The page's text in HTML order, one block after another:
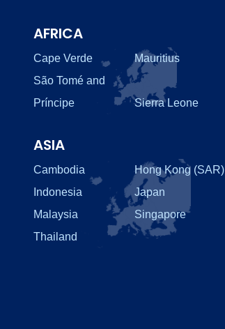
AFRICA
Cape Verde
Mauritius
São Tomé and
Príncipe
Sierra Leone
ASIA
Cambodia
Hong Kong (SAR)
Indonesia
Japan
Malaysia
Singapore
Thailand